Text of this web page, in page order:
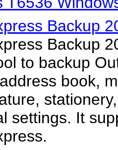
Backup
Backup
to backup
book,
settings. It